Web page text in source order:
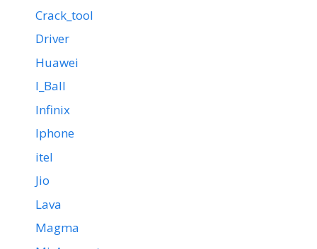
Crack_tool
Driver
Huawei
I_Ball
Infinix
Iphone
itel
Jio
Lava
Magma